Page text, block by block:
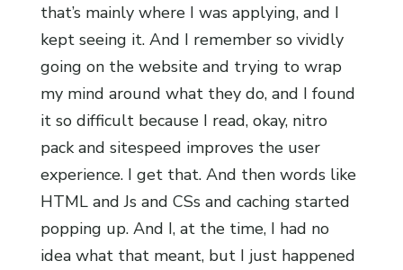
that’s mainly where I was applying, and I
kept seeing it. And I remember so vividly
going on the website and trying to wrap
my mind around what they do, and I found
it so difficult because I read, okay, nitro
pack and sitespeed improves the user
experience. I get that. And then words like
HTML and Js and CSs and caching started
popping up. And I, at the time, I had no
idea what that meant, but I just happened